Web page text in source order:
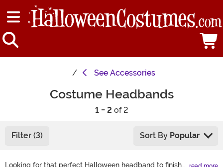
See Accessories
Costume Headbands
1 - 2 of 2
Filter (3) Sort By Popular
Looking for that perfect Halloween headband to finish